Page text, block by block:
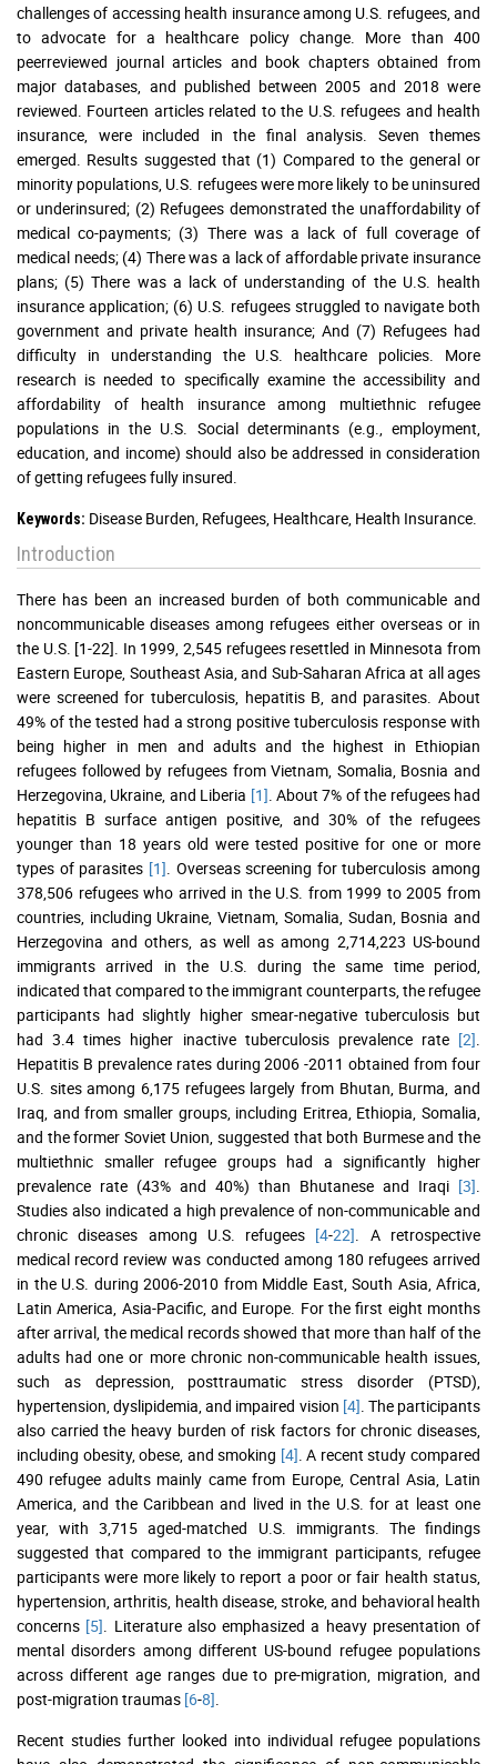
challenges of accessing health insurance among U.S. refugees, and
to advocate for a healthcare policy change. More than 400
peerreviewed journal articles and book chapters obtained from
major databases, and published between 2005 and 2018 were
reviewed. Fourteen articles related to the U.S. refugees and health
insurance, were included in the final analysis. Seven themes
emerged. Results suggested that (1) Compared to the general or
minority populations, U.S. refugees were more likely to be uninsured
or underinsured; (2) Refugees demonstrated the unaffordability of
medical co-payments; (3) There was a lack of full coverage of
medical needs; (4) There was a lack of affordable private insurance
plans; (5) There was a lack of understanding of the U.S. health
insurance application; (6) U.S. refugees struggled to navigate both
government and private health insurance; And (7) Refugees had
difficulty in understanding the U.S. healthcare policies. More
research is needed to specifically examine the accessibility and
affordability of health insurance among multiethnic refugee
populations in the U.S. Social determinants (e.g., employment,
education, and income) should also be addressed in consideration
of getting refugees fully insured.
Keywords: Disease Burden, Refugees, Healthcare, Health Insurance.
Introduction
There has been an increased burden of both communicable and
noncommunicable diseases among refugees either overseas or in
the U.S. [1-22]. In 1999, 2,545 refugees resettled in Minnesota from
Eastern Europe, Southeast Asia, and Sub-Saharan Africa at all ages
were screened for tuberculosis, hepatitis B, and parasites. About
49% of the tested had a strong positive tuberculosis response with
being higher in men and adults and the highest in Ethiopian
refugees followed by refugees from Vietnam, Somalia, Bosnia and
Herzegovina, Ukraine, and Liberia [1] . About 7% of the refugees had
hepatitis B surface antigen positive, and 30% of the refugees
younger than 18 years old were tested positive for one or more
types of parasites [1] . Overseas screening for tuberculosis among
378,506 refugees who arrived in the U.S. from 1999 to 2005 from
countries, including Ukraine, Vietnam, Somalia, Sudan, Bosnia and
Herzegovina and others, as well as among 2,714,223 US-bound
immigrants arrived in the U.S. during the same time period,
indicated that compared to the immigrant counterparts, the refugee
participants had slightly higher smear-negative tuberculosis but
had 3.4 times higher inactive tuberculosis prevalence rate [2]
Hepatitis B prevalence rates during 2006 -2011 obtained from four
U.S. sites among 6,175 refugees largely from Bhutan, Burma, and
Iraq, and from smaller groups, including Eritrea, Ethiopia, Somalia,
and the former Soviet Union, suggested that both Burmese and the
multiethnic smaller refugee groups had a significantly higher
prevalence rate (43% and 40%) than Bhutanese and Iraqi [3]
Studies also indicated a high prevalence of non-communicable and
chronic diseases among U.S. refugees [4-22] . A retrospective
medical record review was conducted among 180 refugees arrived
in the U.S. during 2006-2010 from Middle East, South Asia, Africa,
Latin America, Asia-Pacific, and Europe. For the first eight months
after arrival, the medical records showed that more than half of the
adults had one or more chronic non-communicable health issues,
such as depression, posttraumatic stress disorder (PTSD),
hypertension, dyslipidemia, and impaired vision [4] . The participants
also carried the heavy burden of risk factors for chronic diseases,
including obesity, obese, and smoking [4] . A recent study compared
490 refugee adults mainly came from Europe, Central Asia, Latin
America, and the Caribbean and lived in the U.S. for at least one
year, with 3,715 aged-matched U.S. immigrants. The findings
suggested that compared to the immigrant participants, refugee
participants were more likely to report a poor or fair health status,
hypertension, arthritis, health disease, stroke, and behavioral health
concerns [5] . Literature also emphasized a heavy presentation of
mental disorders among different US-bound refugee populations
across different age ranges due to pre-migration, migration, and
post-migration traumas [6-8]
Recent studies further looked into individual refugee populations